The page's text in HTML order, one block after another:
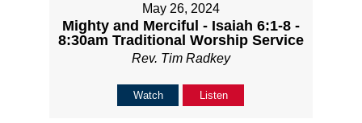
May 26, 2024
Mighty and Merciful - Isaiah 6:1-8 -
8:30am Traditional Worship Service
Rev. Tim Radkey
Watch Listen